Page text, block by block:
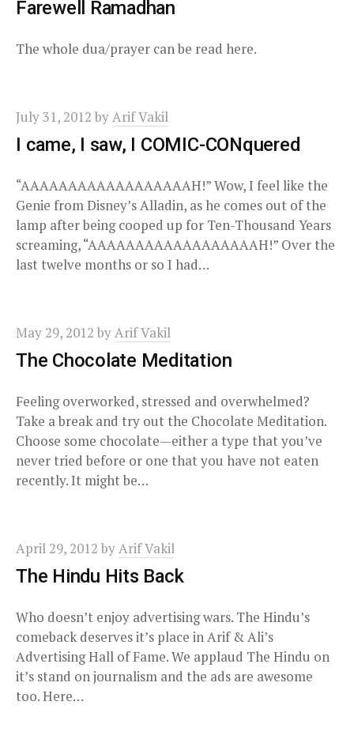
Farewell Ramadhan
The whole dua/prayer can be read here.
July 31, 2012 byArif Vakil
I came, I saw, I COMIC-CONquered
“AAAAAAAAAAAAAAAAAAH!” Wow, I feel like the
Genie from Disney’s Alladin, as he comes out of the
lamp after being cooped up for Ten-Thousand Years
screaming, “AAAAAAAAAAAAAAAAAAH!” Over the
last twelve months or so I had…
May 29, 2012 byArif Vakil
The Chocolate Meditation
Feeling overworked, stressed and overwhelmed?
Take a break and try out the Chocolate Meditation.
Choose some chocolate—either a type that you’ve
never tried before or one that you have not eaten
recently. It might be…
April 29, 2012 byArif Vakil
The Hindu Hits Back
Who doesn’t enjoy advertising wars. The Hindu’s
comeback deserves it’s place in Arif & Ali’s
Advertising Hall of Fame. We applaud The Hindu on
it’s stand on journalism and the ads are awesome
too. Here…